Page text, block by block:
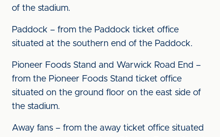
of the stadium.
Paddock – from the Paddock ticket office
situated at the southern end of the Paddock.
Pioneer Foods Stand and Warwick Road End –
from the Pioneer Foods Stand ticket office
situated on the ground floor on the east side of
the stadium.
Away fans – from the away ticket office situated